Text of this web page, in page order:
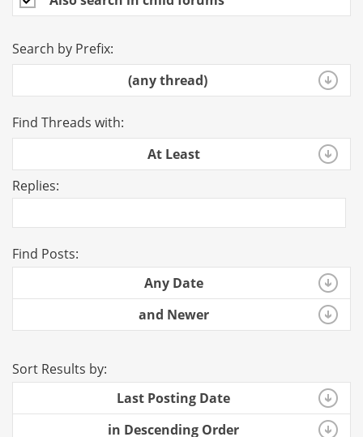
Search by Prefix:
(any thread)
Find Threads with:
At Least
Replies:
Find Posts:
Any Date
and Newer
Sort Results by:
Last Posting Date
in Descending Order